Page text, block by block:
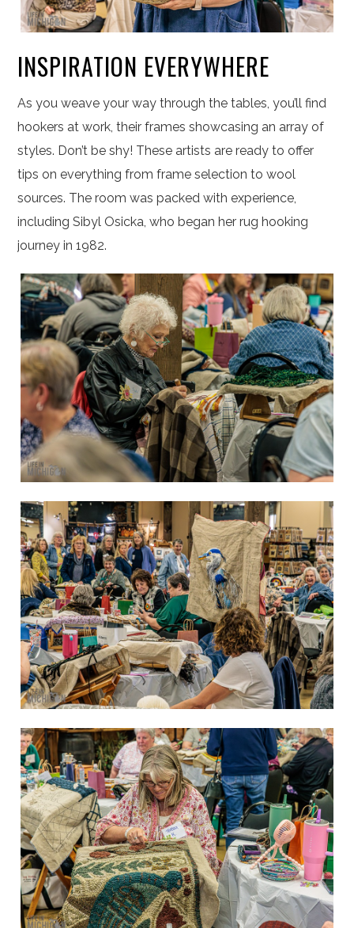
INSPIRATION EVERYWHERE
As you weave your way through the tables, you’ll find
hookers at work, their frames showcasing an array of
styles. Don’t be shy! These artists are ready to offer
tips on everything from frame selection to wool
sources. The room was packed with experience,
including Sibyl Osicka, who began her rug hooking
journey in 1982.